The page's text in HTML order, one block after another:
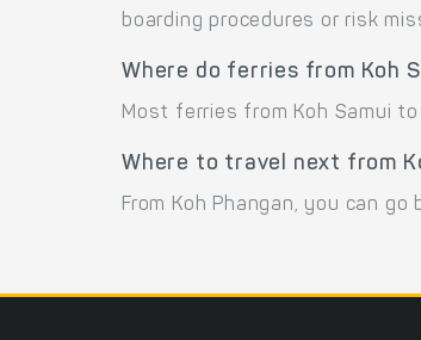
boarding procedures or risk
Where do ferries from Koh
Most ferries from Koh Samui
Where to travel next from
From Koh Phangan, you can